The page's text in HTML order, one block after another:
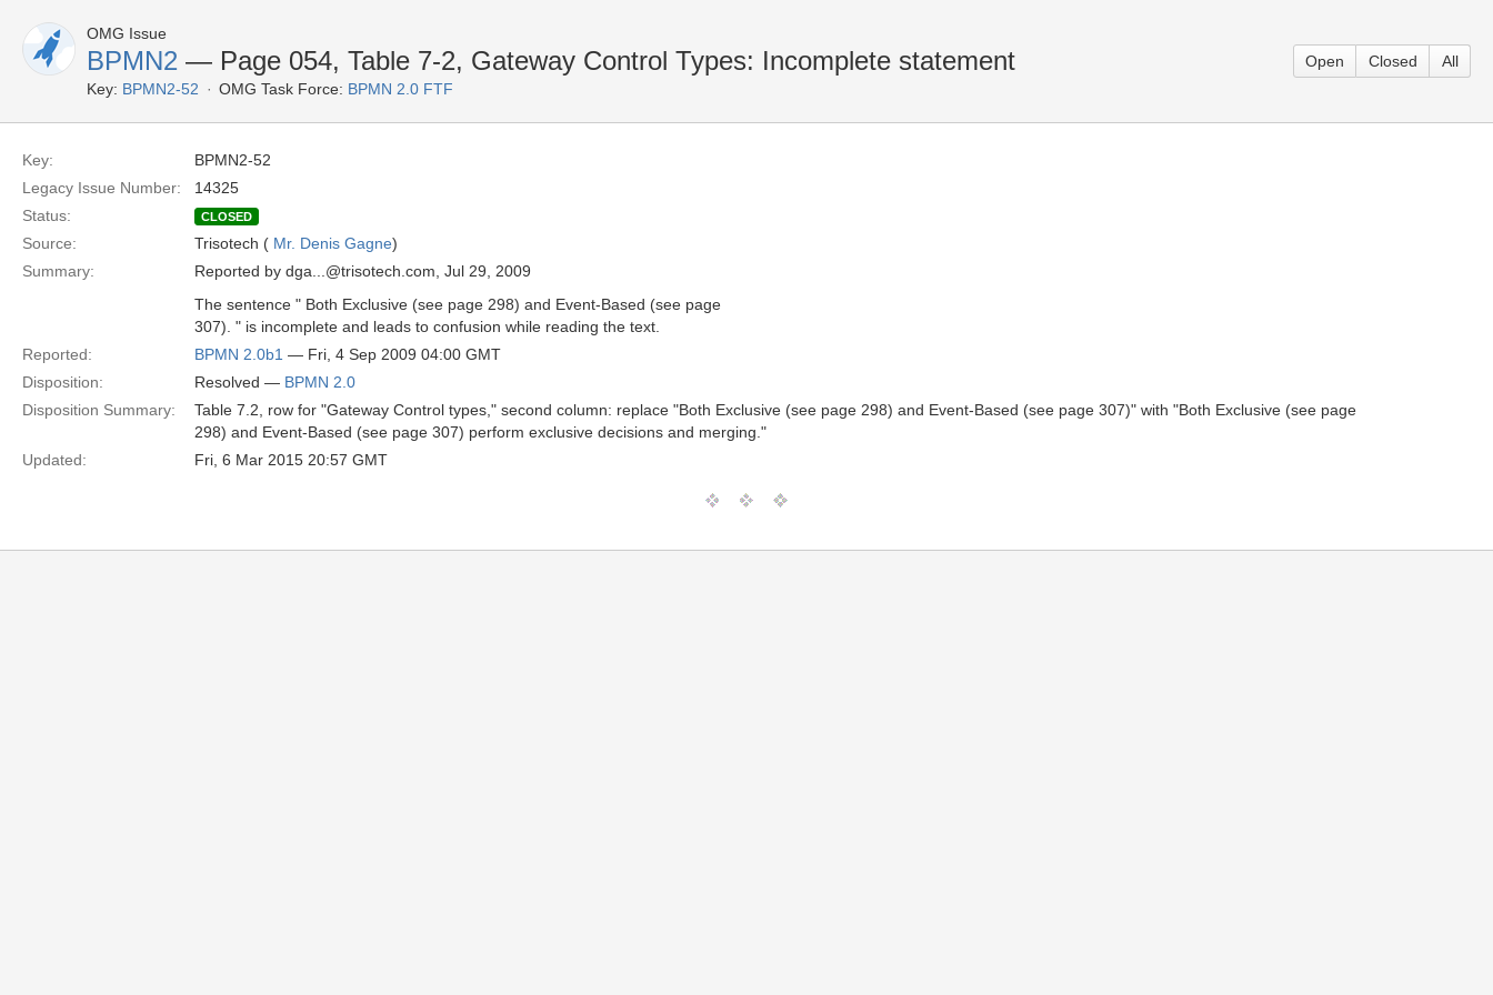
OMG Issue
BPMN2 — Page 054, Table 7-2, Gateway Control Types: Incomplete statement
Key: BPMN2-52 OMG Task Force: BPMN 2.0 FTF
Open Closed All
Key:
BPMN2-52
Legacy Issue Number:
14325
Status:
CLOSED
Source: Trisotech ( Mr. Denis Gagne)
Summary:
Reported by dga...@trisotech.com, Jul 29, 2009
The sentence " Both Exclusive (see page 298) and Event-Based (see page
307). " is incomplete and leads to confusion while reading the text.
Reported:
BPMN 2.0b1 — Fri, 4 Sep 2009 04:00 GMT
Disposition:
Resolved — BPMN 2.0
Disposition Summary:
Table 7.2, row for "Gateway Control types," second column: replace "Both Exclusive (see page 298) and Event-Based (see page 307)" with "Both Exclusive (see page
298) and Event-Based (see page 307) perform exclusive decisions and merging."
Updated:
Fri, 6 Mar 2015 20:57 GMT